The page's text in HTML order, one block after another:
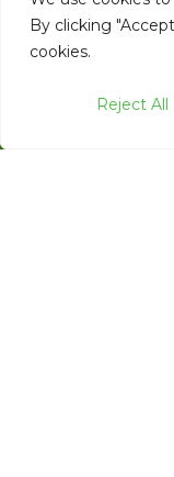
By clicking
cookies.
Reject All
EndFlex is a
case
palletizing
line that